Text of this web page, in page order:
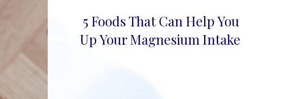
Section
5 Foods That Can Help You
Up Your Magnesium Intake